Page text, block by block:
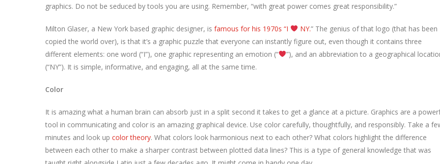
graphics. Do not be seduced by tools you are using. Remember, “with great power comes great responsibility.”
Milton Glaser, a New York based graphic designer, is famous for his 1970s “I NY.” The genius of that logo (that has been
copied the world over), is that it’s a graphic puzzle that everyone can instantly figure out, even though it contains three
different elements: one word (“I”), one graphic representing an emotion (“
”), and an abbreviation to a geographical
(“NY”). It is simple, informative, and engaging, all at the same time.
Color
It is amazing what a human brain can absorb just in a split second it takes to get a glance at a picture. Graphics are a
tool in communicating and color is an amazing graphical device. Use color carefully, thoughtfully, and responsibly. Take a
minutes and look up color theory. What colors look harmonious next to each other? What colors highlight the difference
between each other to make a sharper contrast between plotted data lines? This is a type of general knowledge that was